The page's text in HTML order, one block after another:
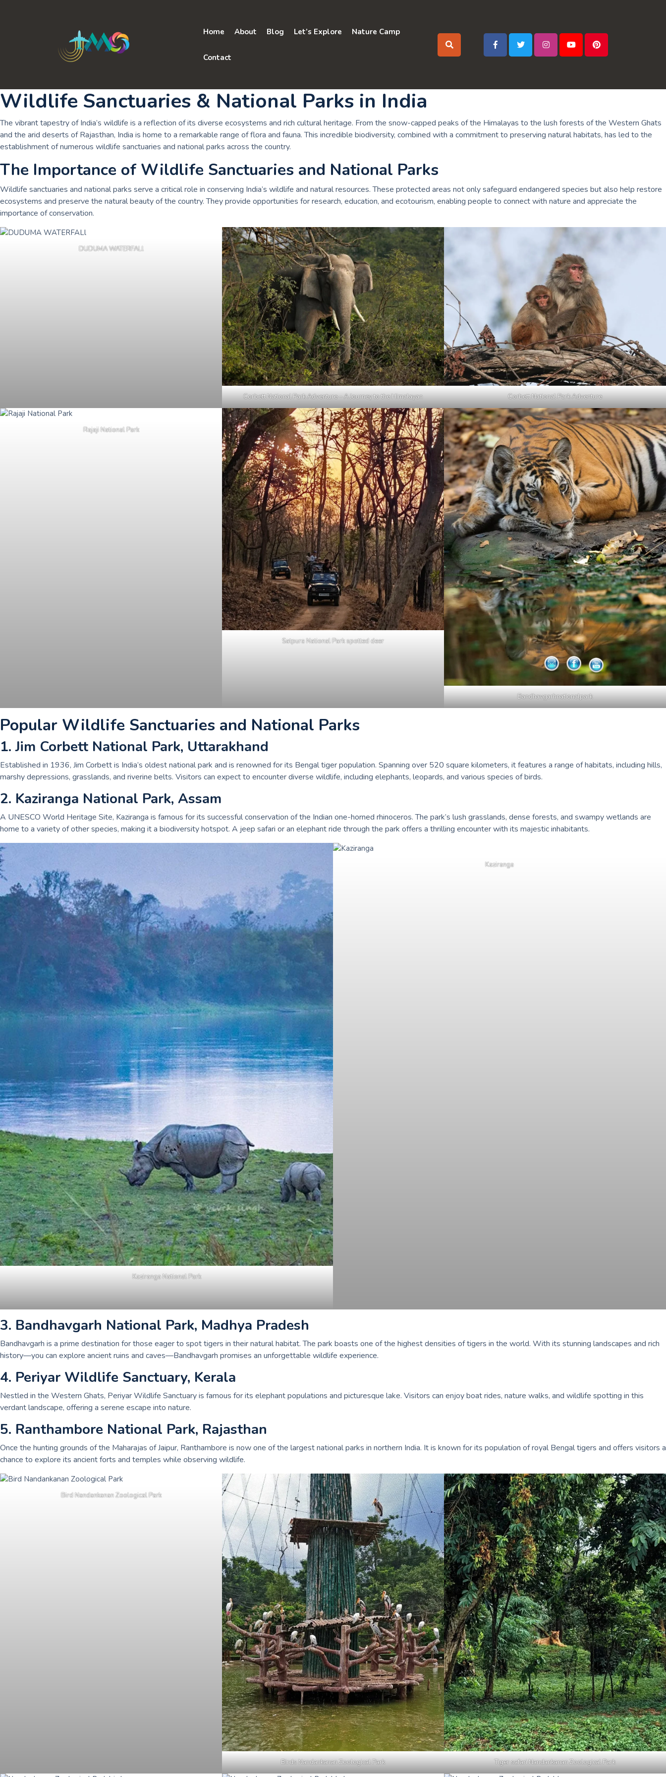
Home About Blog Let’s Explore Nature Camp
Contact
Wildlife Sanctuaries & National Parks in India
The vibrant tapestry of India’s wildlife is a reflection of its diverse ecosystems and rich cultural heritage. From the snow-capped peaks of the Himalayas to the lush forests of the Western Ghats
and the arid deserts of Rajasthan, India is home to a remarkable range of flora and fauna. This incredible biodiversity, combined with a commitment to preserving natural habitats, has led to the
establishment of numerous wildlife sanctuaries and national parks across the country.
The Importance of Wildlife Sanctuaries and National Parks
Wildlife sanctuaries and national parks serve a critical role in conserving India’s wildlife and natural resources. These protected areas not only safeguard endangered species but also help restore
ecosystems and preserve the natural beauty of the country. They provide opportunities for research, education, and ecotourism, enabling people to connect with nature and appreciate the
importance of conservation.
DUDUMA WATERFALl
Corbett National Park Adventure – A Journey to the Himalayan Corbett National Park Adventure
Rajaji National Park
Satpura National Park spotted deer
Bandhavgarhnationalpark
Popular Wildlife Sanctuaries and National Parks
1. Jim Corbett National Park, Uttarakhand
Established in 1936, Jim Corbett is India’s oldest national park and is renowned for its Bengal tiger population. Spanning over 520 square kilometers, it features a range of habitats, including hills,
marshy depressions, grasslands, and riverine belts. Visitors can expect to encounter diverse wildlife, including elephants, leopards, and various species of birds.
2. Kaziranga National Park, Assam
A UNESCO World Heritage Site, Kaziranga is famous for its successful conservation of the Indian one-horned rhinoceros. The park’s lush grasslands, dense forests, and swampy wetlands are
home to a variety of other species, making it a biodiversity hotspot. A jeep safari or an elephant ride through the park offers a thrilling encounter with its majestic inhabitants.
Kaziranga National Park
Kaziranga
3. Bandhavgarh National Park, Madhya Pradesh
Bandhavgarh is a prime destination for those eager to spot tigers in their natural habitat. The park boasts one of the highest densities of tigers in the world. With its stunning landscapes and rich
history—you can explore ancient ruins and caves—Bandhavgarh promises an unforgettable wildlife experience.
4. Periyar Wildlife Sanctuary, Kerala
Nestled in the Western Ghats, Periyar Wildlife Sanctuary is famous for its elephant populations and picturesque lake. Visitors can enjoy boat rides, nature walks, and wildlife spotting in this
verdant landscape, offering a serene escape into nature.
5. Ranthambore National Park, Rajasthan
Once the hunting grounds of the Maharajas of Jaipur, Ranthambore is now one of the largest national parks in northern India. It is known for its population of royal Bengal tigers and offers visitors a
chance to explore its ancient forts and temples while observing wildlife.
Bird Nandankanan Zoological Park
Birds Nandankanan Zoological Park Tiger safari Nandankanan Zoological Park